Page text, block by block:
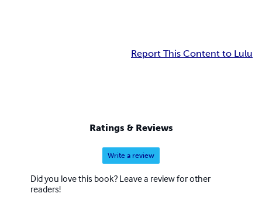
Report This Content to Lulu
Ratings & Reviews
Write a review
Did you love this book? Leave a review for other
readers!